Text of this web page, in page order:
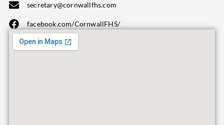
secretary@cornwallfhs.com
facebook.com/CornwallFHS/